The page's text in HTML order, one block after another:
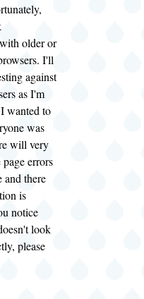
older or
I'll
against
as I'm
wanted to
was
will very
errors
and there
is
notice
look
please